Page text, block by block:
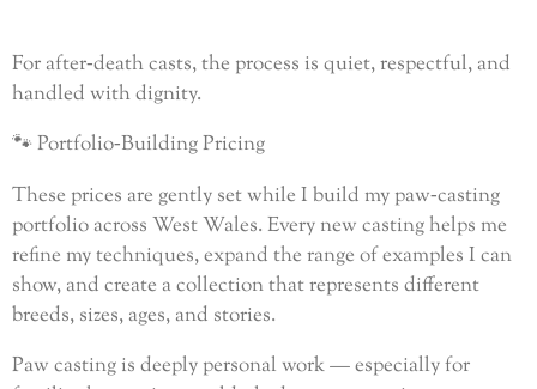
For after‑death casts, the process is quiet, respectful, and
handled with dignity.
🐾 Portfolio‑Building Pricing
These prices are gently set while I build my paw‑casting
portfolio across West Wales. Every new casting helps me
refine my techniques, expand the range of examples I can
show, and create a collection that represents different
breeds, sizes, ages, and stories.
Paw casting is deeply personal work — especially for